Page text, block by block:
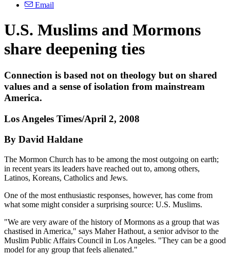
Email
U.S. Muslims and Mormons
share deepening ties
Connection is based not on theology but on shared
values and a sense of isolation from mainstream
America.
Los Angeles Times/April 2, 2008
By David Haldane
The Mormon Church has to be among the most outgoing on earth;
in recent years its leaders have reached out to, among others,
Latinos, Koreans, Catholics and Jews.
One of the most enthusiastic responses, however, has come from
what some might consider a surprising source: U.S. Muslims.
"We are very aware of the history of Mormons as a group that was
chastised in America," says Maher Hathout, a senior advisor to the
Muslim Public Affairs Council in Los Angeles. "They can be a good
model for any group that feels alienated."